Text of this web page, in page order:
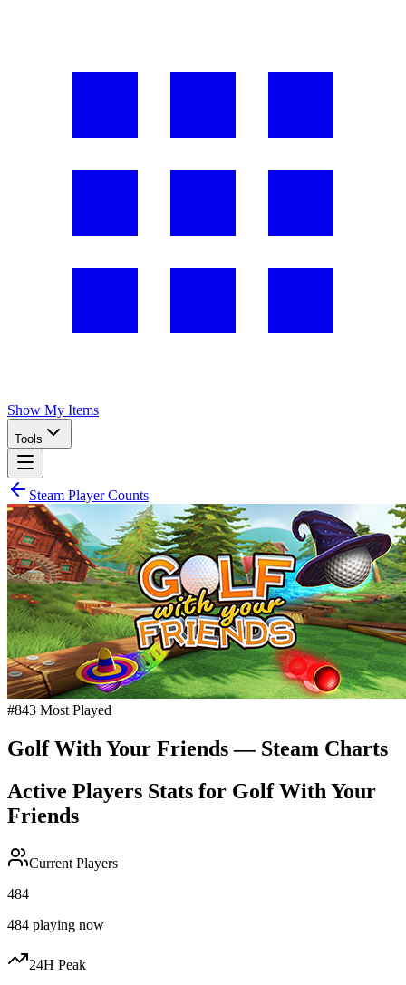
Show My Items
Tools
Steam Player Counts
#843 Most Played
Golf With Your Friends— Steam Charts
Active Players Stats for Golf With Your
Friends
Current Players
484
484 playing now
24H Peak